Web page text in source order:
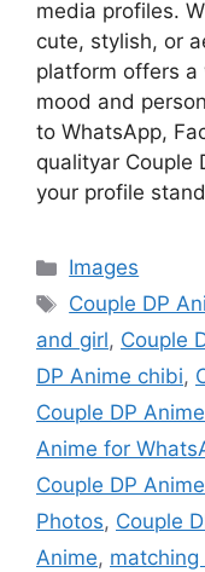
media profiles.
cute, stylish, or
platform offers
mood and
to WhatsApp,
qualityar Couple
your profile
Categories
Images
Tags
Couple DP
and girl, Couple
DP Anime chibi,
Couple DP
Anime for
Couple DP
Photos, Couple
Anime, matching